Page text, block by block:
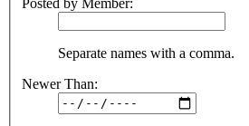
Posted by Member:
Separate names with a comma.
Newer Than: